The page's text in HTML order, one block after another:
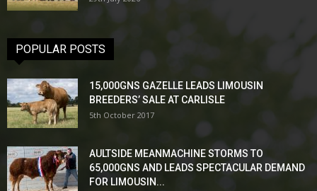
POPULAR POSTS
15,000GNS GAZELLE LEADS LIMOUSIN
BREEDERS’ SALE AT CARLISLE
5th October 2017
AULTSIDE MEANMACHINE STORMS TO
65,000GNS AND LEADS SPECTACULAR DEMAND
FOR LIMOUSIN...